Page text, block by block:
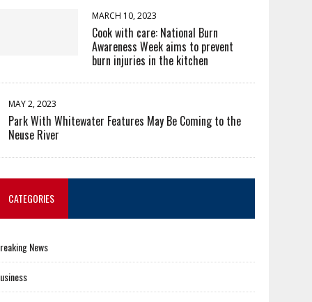
MARCH 10, 2023
Cook with care: National Burn
Awareness Week aims to prevent
burn injuries in the kitchen
MAY 2, 2023
Park With Whitewater Features May Be Coming to the
Neuse River
CATEGORIES
News